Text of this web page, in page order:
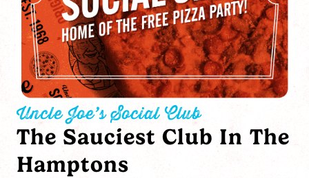
Uncle Joe’s Social Club
The Sauciest Club In The
Hamptons